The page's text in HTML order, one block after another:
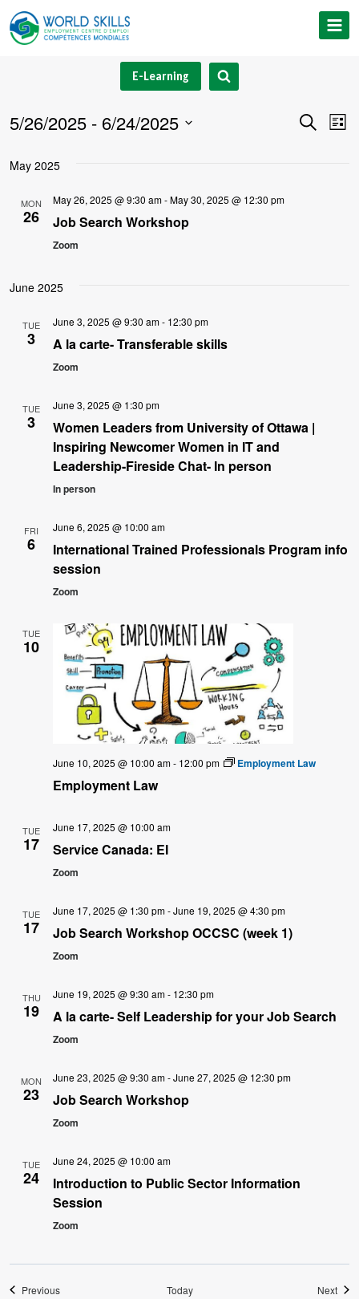
Skip
to
E-Learning
Search
List
5/26/2025 - 6/24/2025
date.
May 2025
MON
26
May 26, 2025 @ 9:30 am-May 30, 2025 @ 12:30 pm
Job Search Workshop
Zoom
June 2025
TUE
3
June 3, 2025 @ 9:30 am- 12:30 pm
A la carte- Transferable skills
Zoom
TUE
3
June 3, 2025 @ 1:30 pm
Women Leaders from University of Ottawa |
Inspiring Newcomer Women in IT and
Leadership-Fireside Chat- In person
In person
FRI
6
June 6, 2025 @ 10:00 am
International Trained Professionals Program info
session
Zoom
TUE
10
June 10, 2025 @ 10:00 am- 12:00 pm Employment Law
Employment Law
TUE
17
June 17, 2025 @ 10:00 am
Service Canada: EI
Zoom
TUE
17
June 17, 2025 @ 1:30 pm-June 19, 2025 @ 4:30 pm
Job Search Workshop OCCSC (week 1)
Zoom
THU
19
June 19, 2025 @ 9:30 am- 12:30 pm
A la carte- Self Leadership for your Job Search
Zoom
MON
23
June 23, 2025 @ 9:30 am-June 27, 2025 @ 12:30 pm
Job Search Workshop
Zoom
TUE
24
June 24, 2025 @ 10:00 am
Introduction to Public Sector Information
Session
Zoom
PreviousEvents Today Next